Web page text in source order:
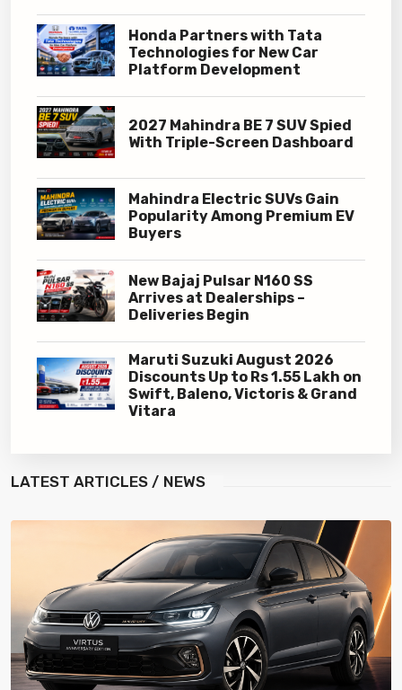
Honda Partners with Tata
Technologies for New Car
Platform Development
2027 Mahindra BE 7 SUV Spied
With Triple-Screen Dashboard
Mahindra Electric SUVs Gain
Popularity Among Premium EV
Buyers
New Bajaj Pulsar N160 SS
Arrives at Dealerships –
Deliveries Begin
Maruti Suzuki August 2026
Discounts Up to Rs 1.55 Lakh on
Swift, Baleno, Victoris & Grand
Vitara
LATEST ARTICLES / NEWS